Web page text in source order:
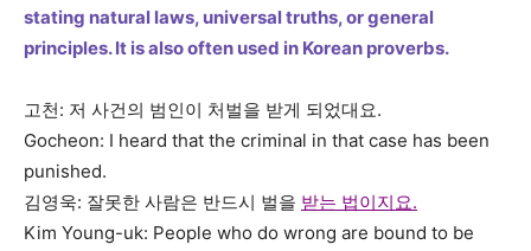
stating natural laws, universal truths, or general
principles. It is also often used in Korean proverbs.
고천: 저 사건의 범인이 처벌을 받게 되었대요.
Gocheon: I heard that the criminal in that case has been
punished.
김영욱: 잘못한 사람은 반드시 벌을 받는 법이지요.
Kim Young-uk: People who do wrong are bound to be